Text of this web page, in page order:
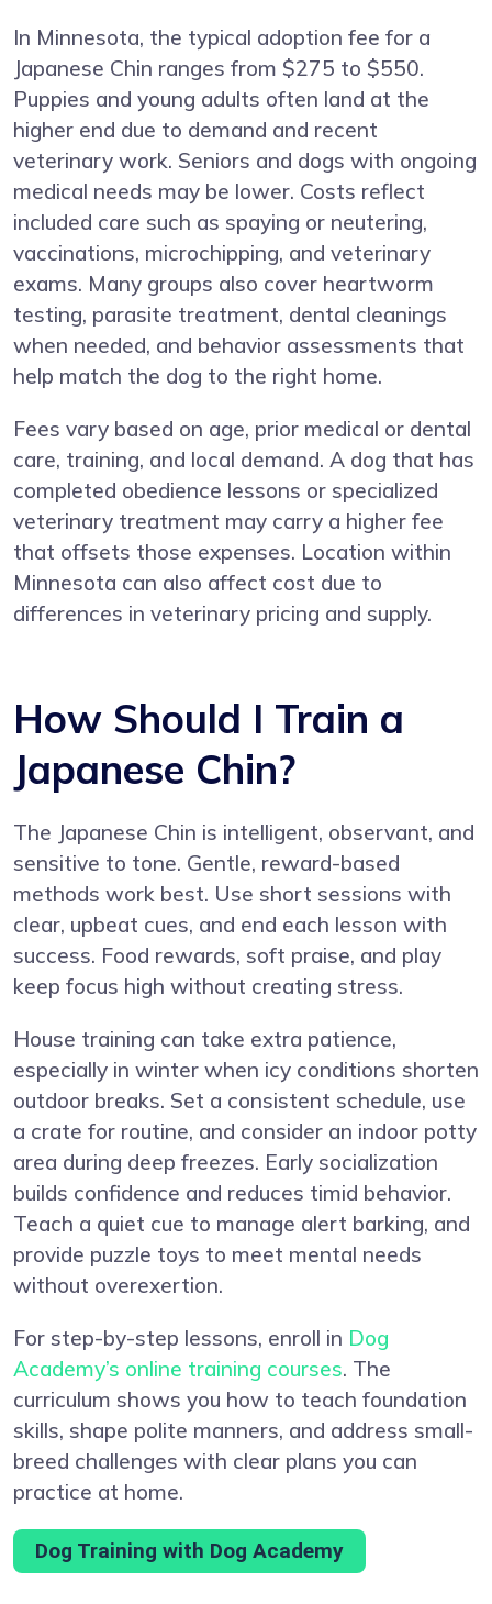
In Minnesota, the typical adoption fee for a
Japanese Chin ranges from $275 to $550.
Puppies and young adults often land at the
higher end due to demand and recent
veterinary work. Seniors and dogs with ongoing
medical needs may be lower. Costs reflect
included care such as spaying or neutering,
vaccinations, microchipping, and veterinary
exams. Many groups also cover heartworm
testing, parasite treatment, dental cleanings
when needed, and behavior assessments that
help match the dog to the right home.
Fees vary based on age, prior medical or dental
care, training, and local demand. A dog that has
completed obedience lessons or specialized
veterinary treatment may carry a higher fee
that offsets those expenses. Location within
Minnesota can also affect cost due to
differences in veterinary pricing and supply.
How Should I Train a
Japanese Chin?
The Japanese Chin is intelligent, observant, and
sensitive to tone. Gentle, reward-based
methods work best. Use short sessions with
clear, upbeat cues, and end each lesson with
success. Food rewards, soft praise, and play
keep focus high without creating stress.
House training can take extra patience,
especially in winter when icy conditions shorten
outdoor breaks. Set a consistent schedule, use
a crate for routine, and consider an indoor potty
area during deep freezes. Early socialization
builds confidence and reduces timid behavior.
Teach a quiet cue to manage alert barking, and
provide puzzle toys to meet mental needs
without overexertion.
For step-by-step lessons, enroll in Dog
Academy’s online training courses. The
curriculum shows you how to teach foundation
skills, shape polite manners, and address small-
breed challenges with clear plans you can
practice at home.
Dog Training with Dog Academy